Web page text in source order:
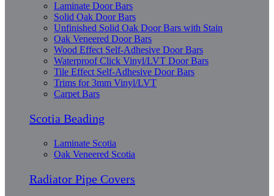
Laminate Door Bars
Solid Oak Door Bars
Unfinished Solid Oak Door Bars with Stain
Oak Veneered Door Bars
Wood Effect Self-Adhesive Door Bars
Waterproof Click Vinyl/LVT Door Bars
Tile Effect Self-Adhesive Door Bars
Trims for 3mm Vinyl/LVT
Carpet Bars
Scotia Beading
Laminate Scotia
Oak Veneered Scotia
Radiator Pipe Covers